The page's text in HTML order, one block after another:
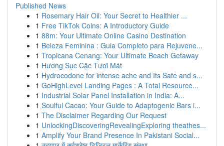
Published News
1 Rosemary Hair Oil: Your Secret to Healthier ...
1 Free TikTok Coins: A Introductory Guide
1 88m: Your Ultimate Online Casino Destination
1 Beleza Feminina : Guia Completo para Rejuvene...
1 Tropicana Cenang: Your Ultimate Beach Getaway
1 Hương Sục Cặc Tươi Mát
1 Hydrocodone for intense ache and Its Safe and s...
1 GoHighLevel Landing Pages : A Total Resource...
1 Industrial Solar Panel Installation in India: A...
1 Soulful Cacao: Your Guide to Adaptogenic Bars i...
1 The Disclaimer Regarding Our Request
1 UnlockingDiscoveringRevealingExploring theathes...
1 Amplify Your Brand Presence In Pakistani Social...